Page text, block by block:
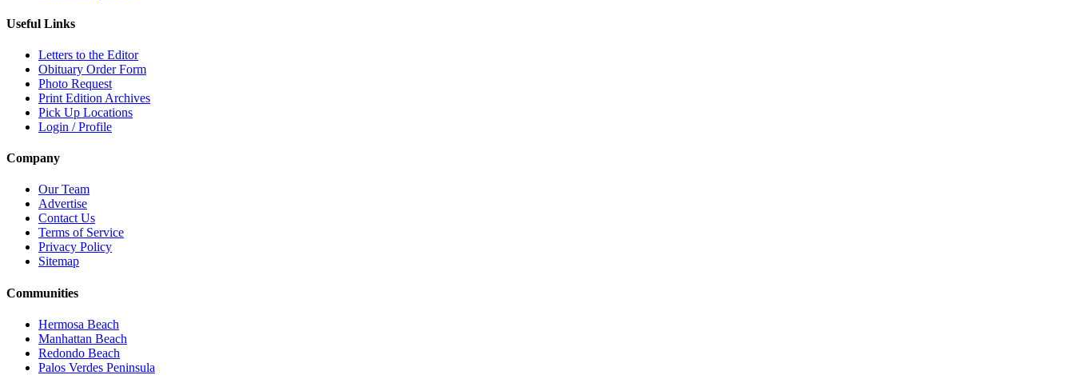
Useful Links
Letters to the Editor
Obituary Order Form
Photo Request
Print Edition Archives
Pick Up Locations
Login / Profile
Company
Our Team
Advertise
Contact Us
Terms of Service
Privacy Policy
Sitemap
Communities
Hermosa Beach
Manhattan Beach
Redondo Beach
Palos Verdes Peninsula